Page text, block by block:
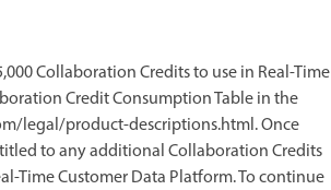
Collaboration Credits to use in Real-Time
Credit Consumption Table in the
legal/product-descriptions.html. Once
to any additional Collaboration Credits
Time Customer Data Platform. To continue